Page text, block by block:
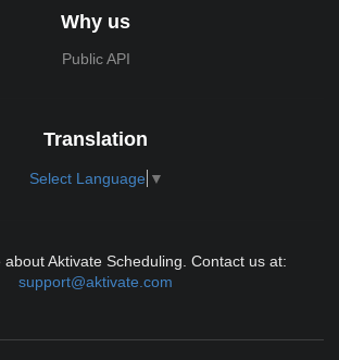
Why us
Public API
Translation
Select Language ▼
Aktivate Scheduling. Contact us at:
support@aktivate.com